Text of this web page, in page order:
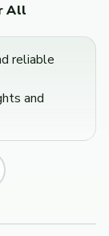
All
reliable
and